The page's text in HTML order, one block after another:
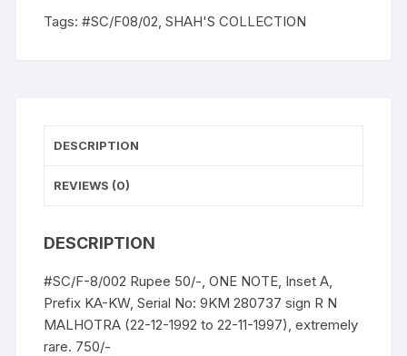
Serial
extremely
quantity
Tags:#SC/F08/02 ,SHAH'S COLLECTION
DESCRIPTION
REVIEWS (0)
DESCRIPTION
#SC/F-8/002 Rupee 50/-, ONE NOTE, Inset A,
Prefix KA-KW, Serial No: 9KM 280737 sign R N
MALHOTRA (22-12-1992 to 22-11-1997), extremely
rare. 750/-